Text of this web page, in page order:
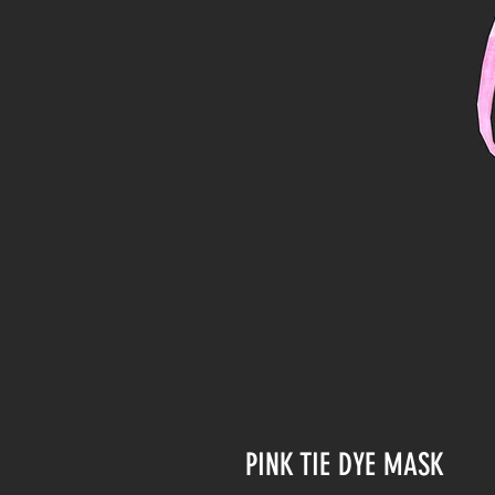
PINK TIE DYE MASK